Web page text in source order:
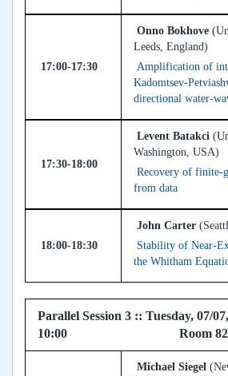
17:00-17:30
Onno Bokhove
Leeds, England)
Amplification of
Kadomtsev-
directional water-
17:30-18:00
Levent Batakci
Washington, USA)
Recovery of finite-
from data
18:00-18:30
John Carter
Stability of Near-
the Whitham
Parallel Session 3 :: Tuesday, 07/
10:00 Room
Michael Siegel